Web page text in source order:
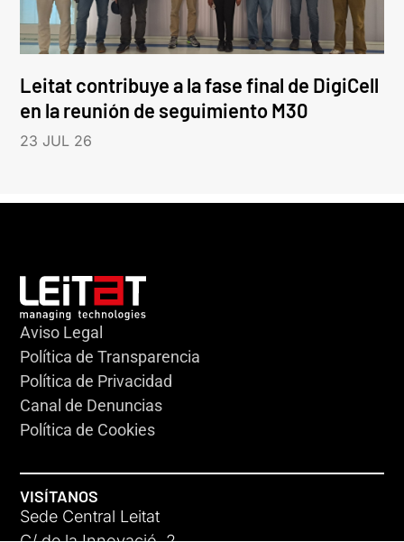
Leitat contribuye a la fase final de DigiCell
en la reunión de seguimiento M30
23 JUL 26
Aviso Legal
Política de Transparencia
Política de Privacidad
Canal de Denuncias
Política de Cookies
VISÍTANOS
Sede Central Leitat